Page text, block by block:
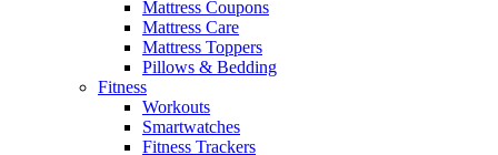
Mattress Coupons
Mattress Care
Mattress Toppers
Pillows & Bedding
Fitness
Workouts
Smartwatches
Fitness Trackers